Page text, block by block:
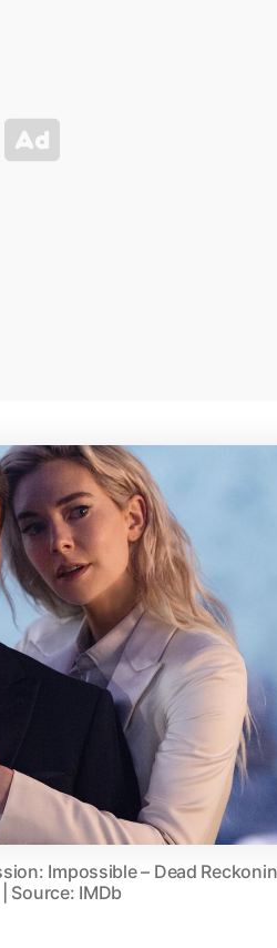
Impossible – Dead
Source: IMDb